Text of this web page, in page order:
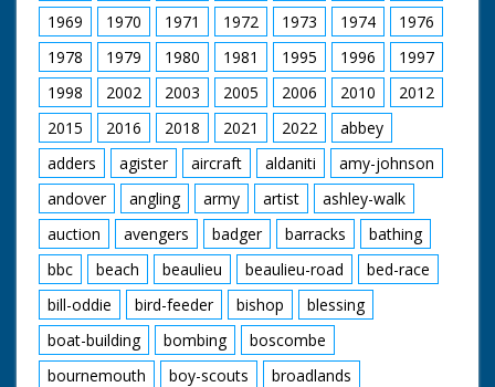
1969
1970 1971 1972 1973 1974
1976
1978
1979 1980 1981 1995 1996
1997
1998
2002 2003 2005 2006 2010
2012
2015
2016 2018 2021 2022
abbey
adders
agister aircraft aldaniti
amy-johnson
andover
angling army artist
ashley-walk
auction
avengers badger barracks
bathing
bbc
beach beaulieu beaulieu-road
bed-race
bill-oddie
bird-feeder bishop
blessing
boat-building
bombing
boscombe
bournemouth
boy-scouts
broadlands